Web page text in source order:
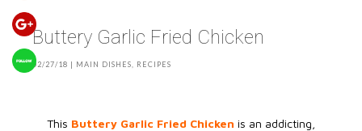
Buttery Garlic Fried Chicken
02/27/18 | MAIN DISHES RECIPES
This Buttery Garlic Fried Chicken is an addicting,